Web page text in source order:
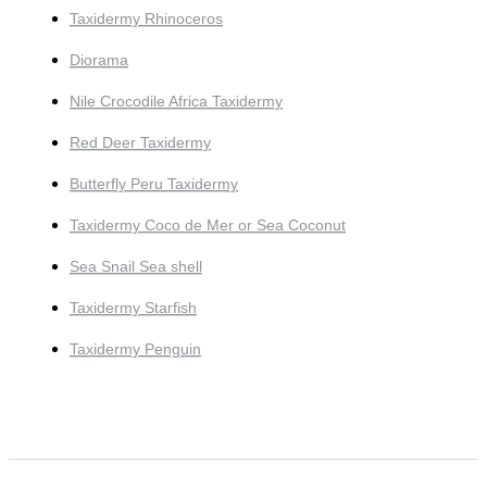
Taxidermy Rhinoceros
Diorama
Nile Crocodile Africa Taxidermy
Red Deer Taxidermy
Butterfly Peru Taxidermy
Taxidermy Coco de Mer or Sea Coconut
Sea Snail Sea shell
Taxidermy Starfish
Taxidermy Penguin